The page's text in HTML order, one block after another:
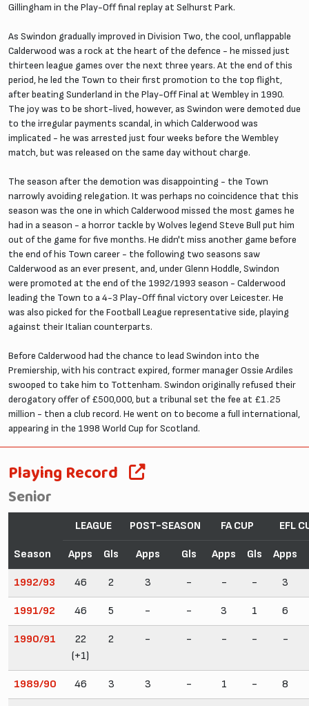
Gillingham in the Play-Off final replay at Selhurst Park.
As Swindon gradually improved in Division Two, the cool, unflappable
Calderwood was a rock at the heart of the defence - he missed just
thirteen league games over the next three years. At the end of this
period, he led the Town to their first promotion to the top flight,
after beating Sunderland in the Play-Off Final at Wembley in 1990.
The joy was to be short-lived, however, as Swindon were demoted due
to the irregular payments scandal, in which Calderwood was
implicated - he was arrested just four weeks before the Wembley
match, but was released on the same day without charge.
The season after the demotion was disappointing - the Town
narrowly avoiding relegation. It was perhaps no coincidence that this
season was the one in which Calderwood missed the most games he
had in a season - a horror tackle by Wolves legend Steve Bull put him
out of the game for five months. He didn't miss another game before
the end of his Town career - the following two seasons saw
Calderwood as an ever present, and, under Glenn Hoddle, Swindon
were promoted at the end of the 1992/1993 season - Calderwood
leading the Town to a 4-3 Play-Off final victory over Leicester. He
was also picked for the Football League representative side, playing
against their Italian counterparts.
Before Calderwood had the chance to lead Swindon into the
Premiership, with his contract expired, former manager Ossie Ardiles
swooped to take him to Tottenham. Swindon originally refused their
derogatory offer of £500,000, but a tribunal set the fee at £1.25
million - then a club record. He went on to become a full international,
appearing in the 1998 World Cup for Scotland.
Playing Record
Senior
Season
LEAGUE POST-SEASON FA CUP EFL
Apps Gls Apps Gls Apps Gls Apps
1992/93 46 2 3 - - - 3
1991/92 46 5 - - 3 1 6
1990/91
22
(+1)
2 - - - - -
1989/90 46 3 3 - 1 - 8